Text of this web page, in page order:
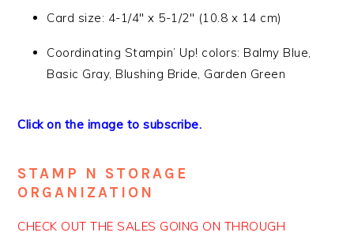
Card size: 4-1/4″ x 5-1/2″ (10.8 x 14 cm)
Coordinating Stampin’ Up! colors: Balmy Blue,
Basic Gray, Blushing Bride, Garden Green
Click on the image to subscribe.
STAMP N STORAGE
ORGANIZATION
CHECK OUT THE SALES GOING ON THROUGH